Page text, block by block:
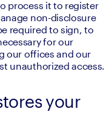
process it to register
non-disclosure
required to sign, to
for our
our offices and our
unauthorized access.
your